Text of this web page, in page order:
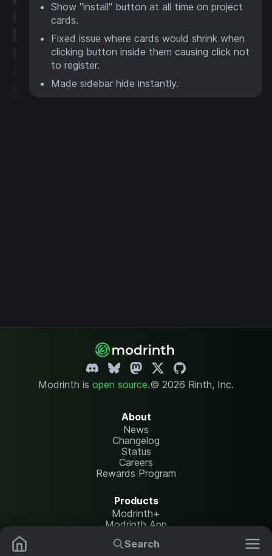
Search
Show "install" button at all time on project
cards.
Fixed issue where cards would shrink when
clicking button inside them causing click not
to register.
Made sidebar hide instantly.
Modrinth is open source.© 2026 Rinth, Inc.
About
News
Changelog
Status
Careers
Rewards Program
Products
Modrinth+
Modrinth App
Modrinth Hosting